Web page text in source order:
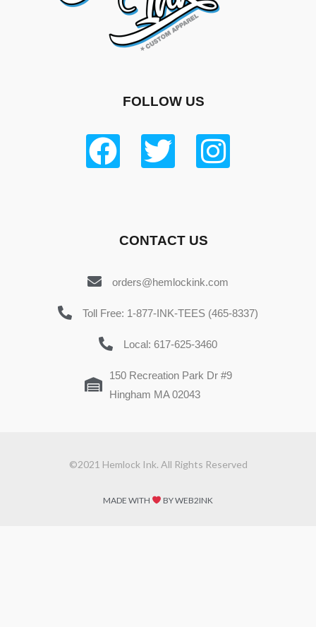
FOLLOW US
CONTACT US
orders@hemlockink.com
Toll Free: 1-877-INK-TEES (465-8337)
Local: 617-625-3460
150 Recreation Park Dr #9
Hingham MA 02043
©2021 Hemlock Ink. All Rights Reserved
MADE WITH BY WEB2INK